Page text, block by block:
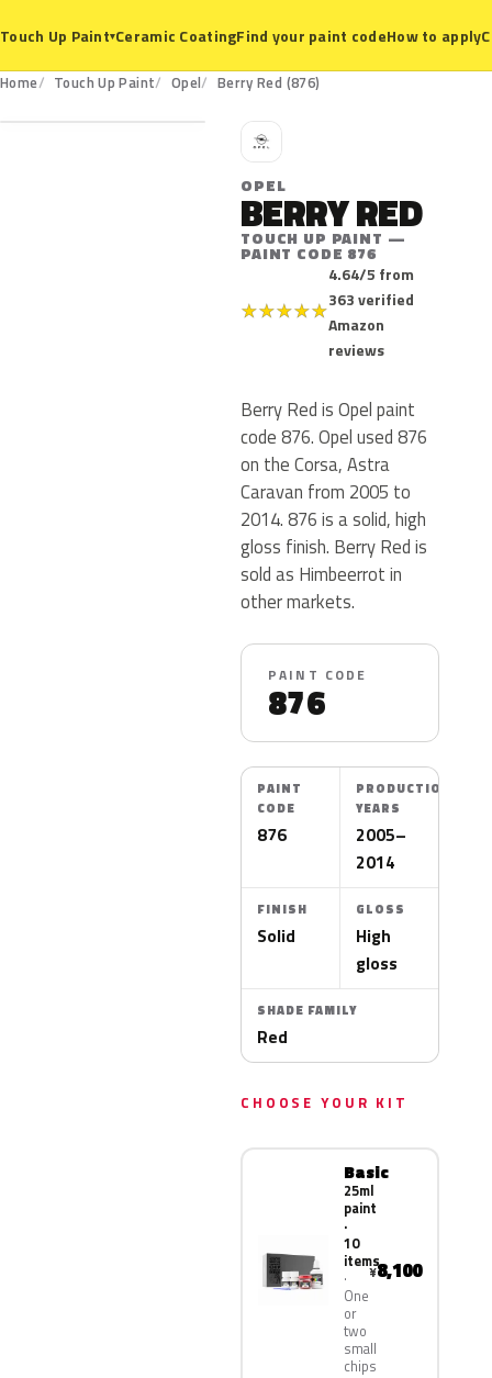
Touch Up Paint▾Ceramic CoatingFind your paint codeHow to apply
Home Touch Up Paint Opel Berry Red (876)
876
O
OPEL
BERRY RED
TOUCH UP PAINT —
PAINT CODE 876
★★★★★
4.64/5 from
363 verified
Amazon
reviews
Berry Red is Opel paint
code 876. Opel used 876
on the Corsa, Astra
Caravan from 2005 to
2014. 876 is a solid, high
gloss finish. Berry Red is
sold as Himbeerrot in
other markets.
PAINT CODE
876
PAINT
CODE
876
PRODUCTION
YEARS
2005–
2014
FINISH
Solid
GLOSS
High
gloss
SHADE FAMILY
Red
CHOOSE YOUR KIT
Basic
25ml
paint
·
10
items
One
or
two
small
chips
¥8,100